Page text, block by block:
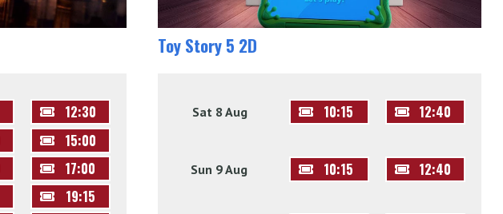
12:30
15:00
17:00
19:15
Toy Story 5 2D
Sat 8 Aug 10:15 12:40
Sun 9 Aug 10:15 12:40